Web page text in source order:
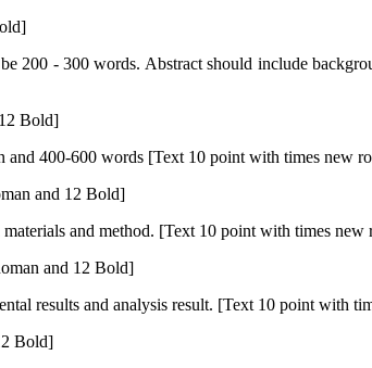
200 - 300 words. Abstract should include
Bold]
and 400-600 words [Text 10 point with times new
and 12 Bold]
materials and method. [Text 10 point with times new
and 12 Bold]
results and analysis result. [Text 10 point with
Bold]